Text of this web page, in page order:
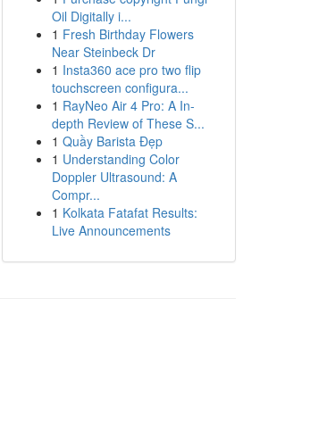
Oil Digitally i...
1 Fresh Birthday Flowers
Near Steinbeck Dr
1 Insta360 ace pro two flip
touchscreen configura...
1 RayNeo Air 4 Pro: A In-
depth Review of These S...
1 Quầy Barista Đẹp
1 Understanding Color
Doppler Ultrasound: A
Compr...
1 Kolkata Fatafat Results:
Live Announcements